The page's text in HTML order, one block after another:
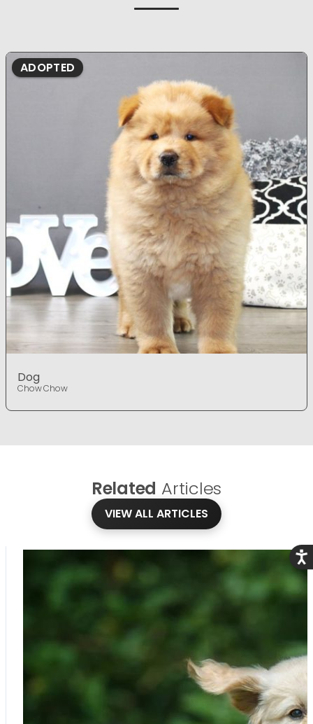
ADOPTED
Dog
Chow Chow
Related Articles
VIEW ALL ARTICLES